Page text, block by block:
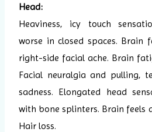
Head:
Heaviness, icy touch
worse in closed spaces. Brain
right-side facial ache. Brain
Facial neuralgia and pulling,
sadness. Elongated head
with bone splinters. Brain feels
Hair loss.